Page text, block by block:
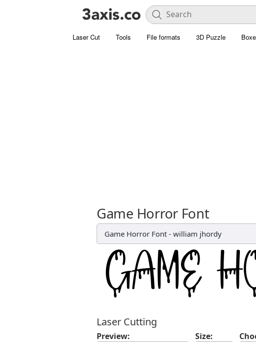
Laser Cut Tools File formats 3D Puzzle
Game Horror Font
Game Horror Font - william jhordy
Laser Cutting
Preview: Size: